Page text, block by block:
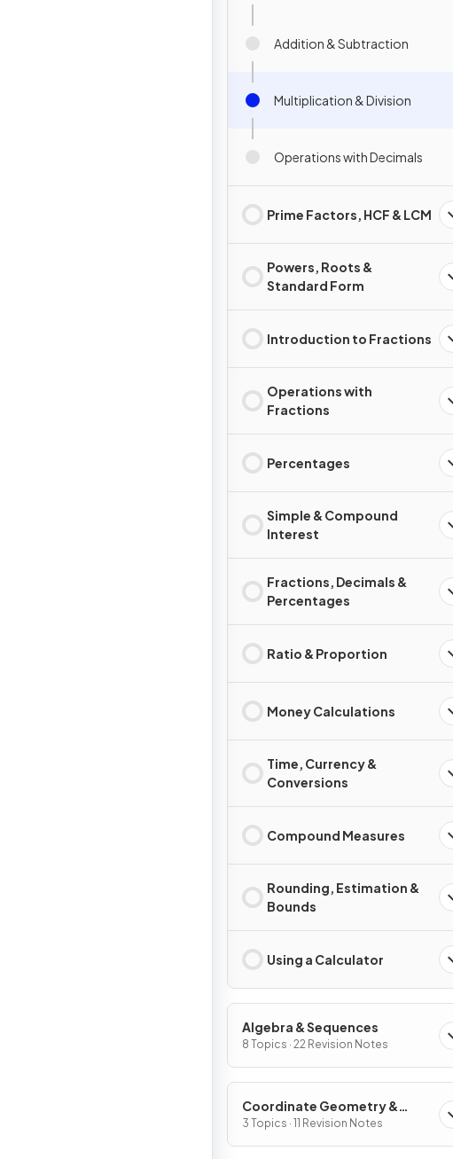
Addition & Subtraction
Multiplication & Division
Operations with Decimals
Prime Factors, HCF & LCM
Powers, Roots &
Standard Form
Introduction to Fractions
Operations with
Fractions
Percentages
Simple & Compound
Interest
Fractions, Decimals &
Percentages
Ratio & Proportion
Money Calculations
Time, Currency &
Conversions
Compound Measures
Rounding, Estimation &
Bounds
Using a Calculator
Algebra & Sequences
8 Topics · 22 Revision Notes
Coordinate Geometry &
Graphs
3 Topics · 11 Revision Notes